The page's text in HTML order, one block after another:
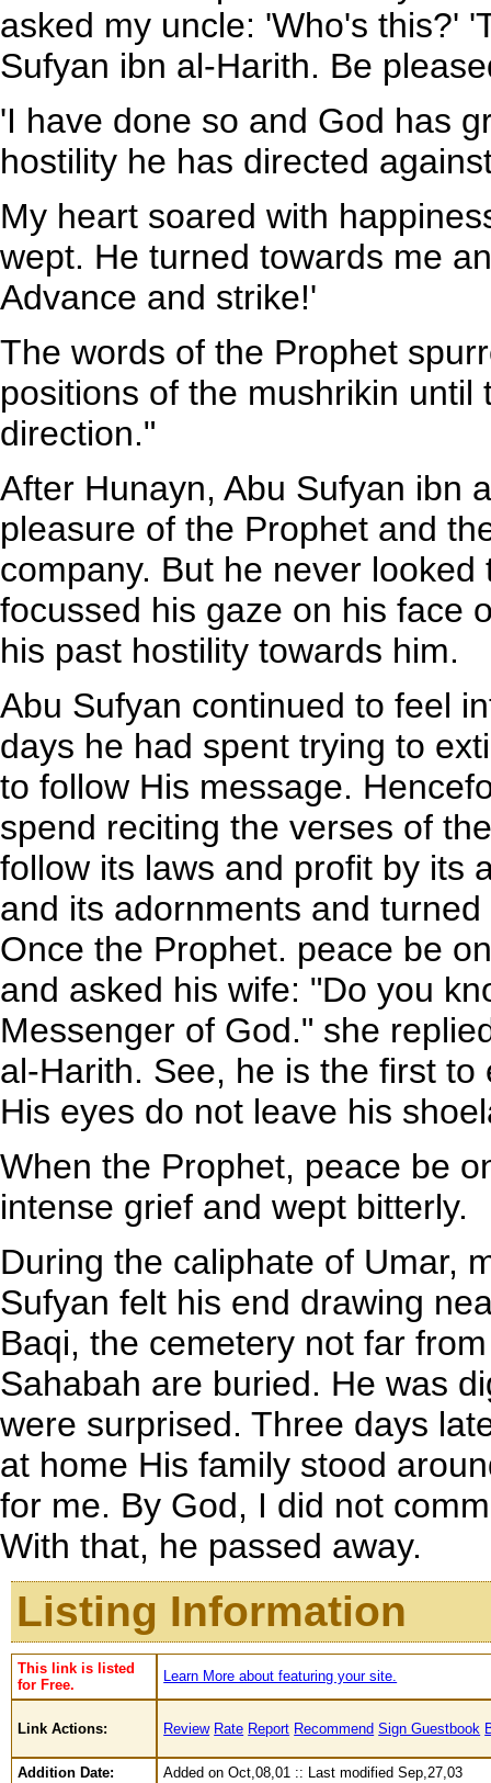
asked my uncle: 'Who's this?'
Sufyan ibn al-Harith. Be
'I have done so and God has
hostility he has directed
My heart soared with
wept. He turned towards me
Advance and strike!'
The words of the Prophet
positions of the mushrikin
direction."
After Hunayn, Abu Sufyan ibn
pleasure of the Prophet and
company. But he never
focussed his gaze on his face
his past hostility towards him.
Abu Sufyan continued to feel
days he had spent trying to
to follow His message.
spend reciting the verses of
follow its laws and profit by its
and its adornments and
Once the Prophet. peace be
and asked his wife: "Do you
Messenger of God." she
al-Harith. See, he is the first
His eyes do not leave his
When the Prophet, peace be
intense grief and wept bitterly.
During the caliphate of Umar,
Sufyan felt his end drawing
Baqi, the cemetery not far
Sahabah are buried. He was
were surprised. Three days
at home His family stood
for me. By God, I did not
With that, he passed away.
Listing Information
This link is listed
for Free.
Learn More about featuring your site.
Link Actions: Review Rate Report Recommend Sign Guestbook
Addition Date:
Added on Oct,08,01 :: Last modified Sep,27,03